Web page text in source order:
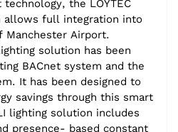
the LOYTEC
allows full integration into
Manchester Airport.
solution has been
BACnet system and the
It has been designed to
savings through this smart
lighting solution includes
presence- based constant